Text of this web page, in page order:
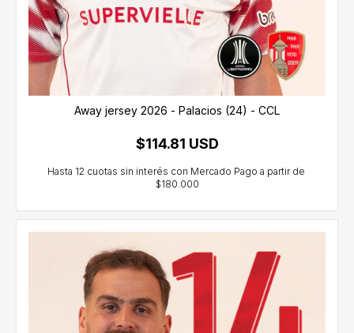
Away jersey 2026 - Palacios (24) - CCL
$114.81 USD